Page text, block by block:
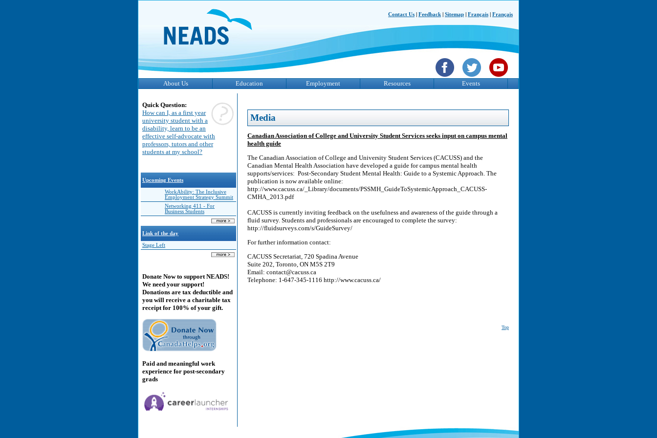
Contact Us Feedback Sitemap Français Français
About Us Education Employment Resources Events
Quick Question:
How can I, as a first year
university student with a
disability, learn to be an
effective self-advocate with
professors, tutors and other
students at my school?
Upcoming Events
WorkAbility: The Inclusive
Employment Strategy Summit
Networking 411 - For
Business Students
Link of the day
Stage Left
Donate Now to support NEADS!
We need your support!
Donations are tax deductible and
you will receive a charitable tax
receipt for 100% of your gift.
Paid and meaningful work
experience for post-secondary
grads
Media
Canadian Association of College and University Student Services seeks input on campus mental
health guide
The Canadian Association of College and University Student Services (CACUSS) and the
Canadian Mental Health Association have developed a guide for campus mental health
supports/services: Post-Secondary Student Mental Health: Guide to a Systemic Approach. The
publication is now available online:
http://www.cacuss.ca/_Library/documents/PSSMH_GuideToSystemicApproach_CACUSS-
CMHA_2013.pdf
CACUSS is currently inviting feedback on the usefulness and awareness of the guide through a
fluid survey. Students and professionals are encouraged to complete the survey:
http://fluidsurveys.com/s/GuideSurvey/
For further information contact:
CACUSS Secretariat, 720 Spadina Avenue
Suite 202, Toronto, ON M5S 2T9
Email: contact@cacuss.ca
Telephone: 1-647-345-1116 http://www.cacuss.ca/
Top